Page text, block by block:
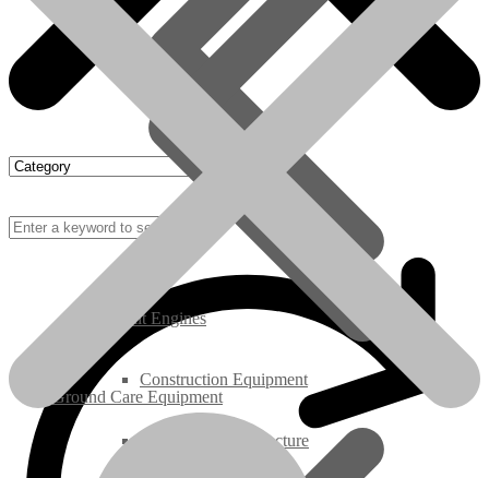
Rebuilt Engines
Construction Equipment
Industrial / Infrastructure
Ground Care Equipment